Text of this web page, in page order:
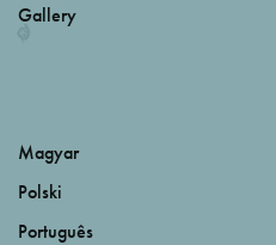
Gallery
Magyar
Polski
Português